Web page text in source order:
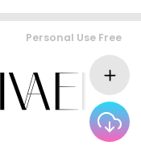
Personal Use Free